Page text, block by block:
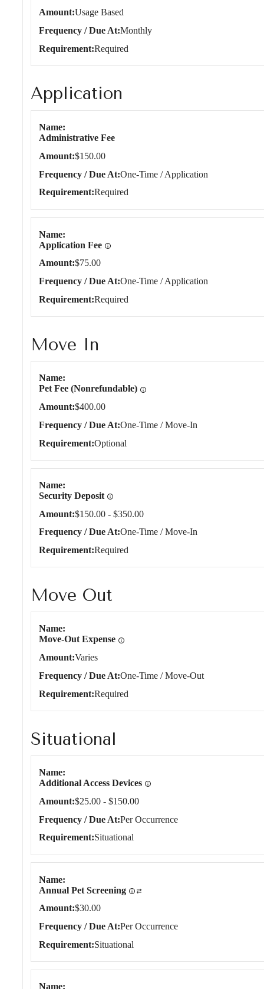
Amount Usage Based
Frequency / Due At Monthly
Requirement Required
Application
Name
Administrative Fee
Amount $150.00
Frequency / Due At One-Time / Application
Requirement Required
Name
Application Fee
Amount $75.00
Frequency / Due At One-Time / Application
Requirement Required
Move In
Name
Pet Fee (Nonrefundable)
Amount $400.00
Frequency / Due At One-Time / Move-In
Requirement Optional
Name
Security Deposit
Amount $150.00 - $350.00
Frequency / Due At One-Time / Move-In
Requirement Required
Move Out
Name
Move-Out Expense
Amount Varies
Frequency / Due At One-Time / Move-Out
Requirement Required
Situational
Name
Additional Access Devices
Amount $25.00 - $150.00
Frequency / Due At Per Occurrence
Requirement Situational
Name
Annual Pet Screening
Amount $30.00
Frequency / Due At Per Occurrence
Requirement Situational
Name